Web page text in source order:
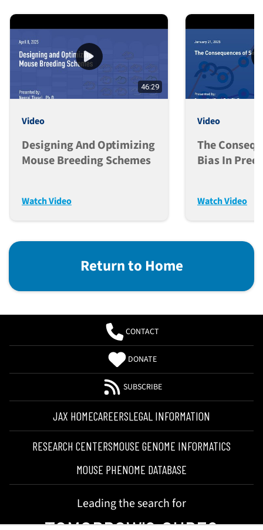
46:29
Video
Designing And Optimizing
Mouse Breeding Schemes
Watch Video
Video
The
Bias In
Watch Video
Return to Home
CONTACT
DONATE
SUBSCRIBE
JAX HOMECAREERSLEGAL INFORMATION
RESEARCH CENTERSMOUSE GENOME INFORMATICS
MOUSE PHENOME DATABASE
Leading the search for